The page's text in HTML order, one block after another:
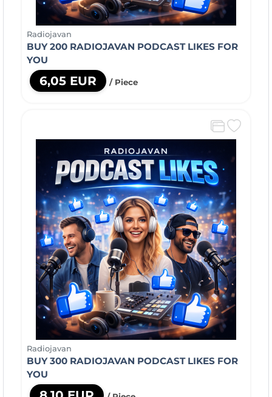
Radiojavan
BUY 200 RADIOJAVAN PODCAST LIKES FOR
YOU
6,05 EUR / Piece
Radiojavan
BUY 300 RADIOJAVAN PODCAST LIKES FOR
YOU